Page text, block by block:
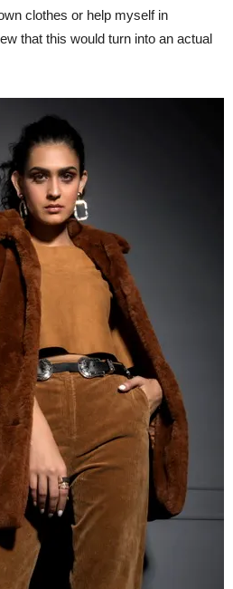
clothes or help myself in
that this would turn into an actual